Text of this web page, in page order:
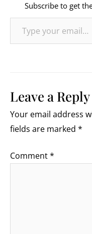
Subscribe to get
Type your email…
Leave a Reply
Your email address
fields are marked *
Comment*